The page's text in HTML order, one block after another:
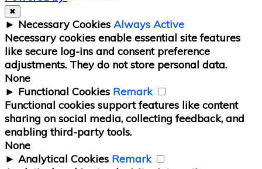
✖
► Necessary Cookies Always Active
Necessary cookies enable essential site features
like secure log-ins and consent preference
adjustments. They do not store personal data.
None
► Functional Cookies Remark
Functional cookies support features like content
sharing on social media, collecting feedback, and
enabling third-party tools.
None
► Analytical Cookies Remark